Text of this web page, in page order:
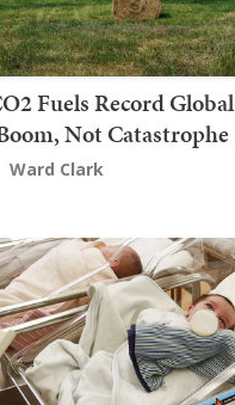
Fuels Record Global
Not Catastrophe
Ward Clark